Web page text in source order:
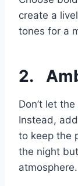
create a
tones for a
2.
Don’t let
Instead,
to keep the
the night
atmosphere.